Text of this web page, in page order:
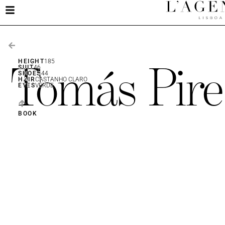
Tomás
HEIGHT185
SUIT46
SHOES44
HAIRCASTANHO CLARO
EYESVERDE
BOOK